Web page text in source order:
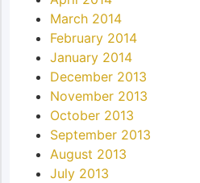
March 2014
February 2014
January 2014
December 2013
November 2013
October 2013
September 2013
August 2013
July 2013